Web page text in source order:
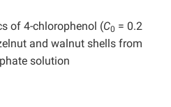
of 4-chlorophenol (C0 = 0.2
and walnut shells from
solution